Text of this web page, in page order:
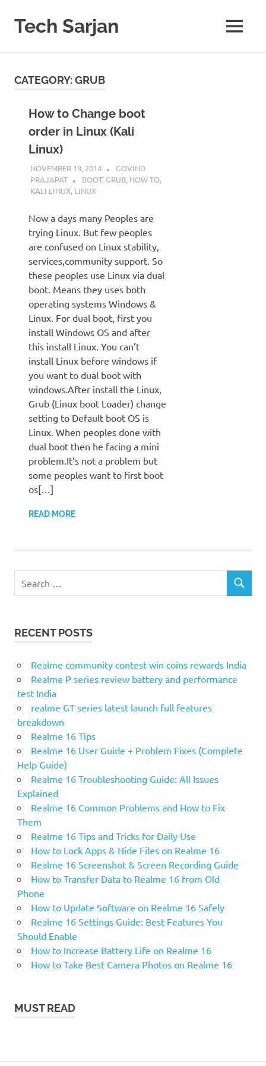
content
Tech Sarjan MENU
CATEGORY:GRUB
How to Change boot
order in Linux (Kali
Linux)
NOVEMBER 19, 2014
GOVIND
PRAJAPAT
BOOT, GRUB, HOW TO,
KALI LINUX, LINUX
Now a days many Peoples are
trying Linux. But few peoples
are confused on Linux stability,
services,community support. So
these peoples use Linux via dual
boot. Means they uses both
operating systems Windows &
Linux. For dual boot, first you
install Windows OS and after
this install Linux. You can’t
install Linux before windows if
you want to dual boot with
windows.After install the Linux,
Grub (Linux boot Loader) change
setting to Default boot OS is
Linux. When peoples done with
dual boot then he facing a mini
problem.It’s not a problem but
some peoples want to first boot
os[…]
READ MORE
c
f
o
S
E
RECENT POSTS
Realme community contest win coins rewards India
Realme P series review battery and performance
test India
realme GT series latest launch full features
breakdown
Realme 16 Tips
Realme 16 User Guide + Problem Fixes (Complete
Help Guide)
Realme 16 Troubleshooting Guide: All Issues
Explained
Realme 16 Common Problems and How to Fix
Them
Realme 16 Tips and Tricks for Daily Use
How to Lock Apps & Hide Files on Realme 16
Realme 16 Screenshot & Screen Recording Guide
How to Transfer Data to Realme 16 from Old
Phone
How to Update Software on Realme 16 Safely
Realme 16 Settings Guide: Best Features You
Should Enable
How to Increase Battery Life on Realme 16
How to Take Best Camera Photos on Realme 16
MUST READ